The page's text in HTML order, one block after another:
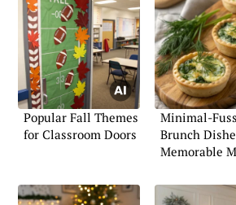
Popular Fall Themes
for Classroom Doors
Minimal-
Brunch
Memorable